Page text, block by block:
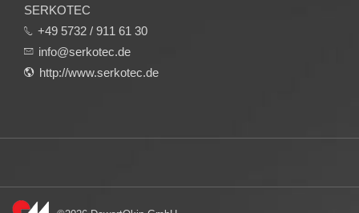
SERKOTEC
+49 5732 / 911 61 30
info@serkotec.de
http://www.serkotec.de